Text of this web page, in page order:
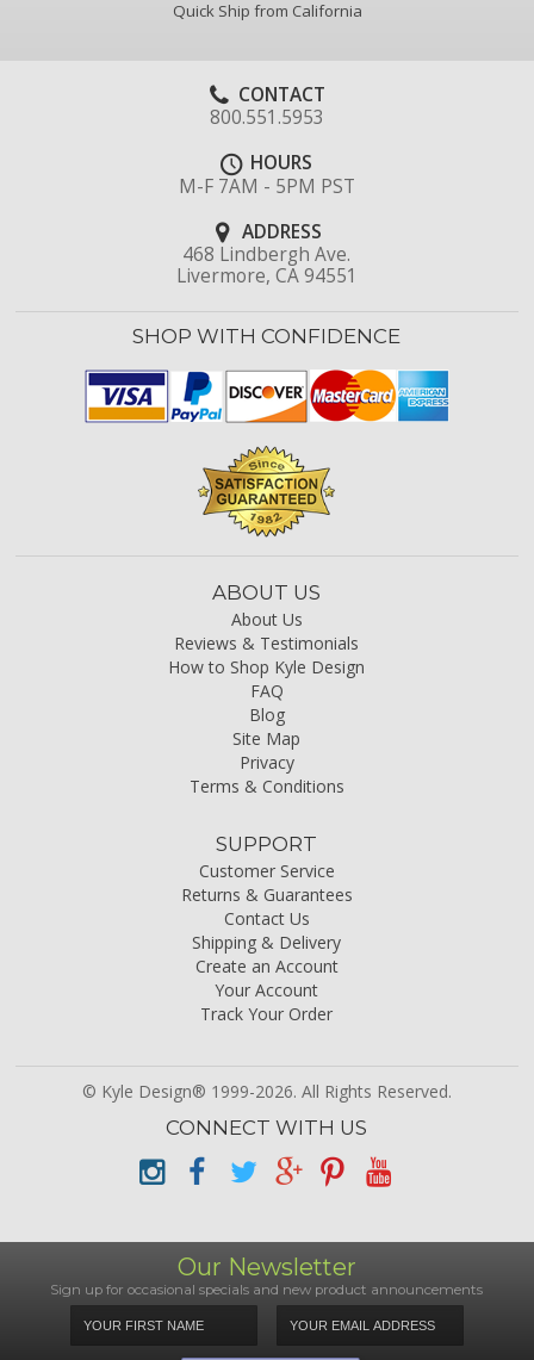
Quick Ship from California
CONTACT
800.551.5953
HOURS
M-F 7AM - 5PM PST
ADDRESS
468 Lindbergh Ave.
Livermore, CA 94551
SHOP WITH CONFIDENCE
ABOUT US
About Us
Reviews & Testimonials
How to Shop Kyle Design
FAQ
Blog
Site Map
Privacy
Terms & Conditions
SUPPORT
Customer Service
Returns & Guarantees
Contact Us
Shipping & Delivery
Create an Account
Your Account
Track Your Order
© Kyle Design® 1999-2026. All Rights Reserved.
CONNECT WITH US
Our Newsletter
Sign up for occasional specials and new product announcements